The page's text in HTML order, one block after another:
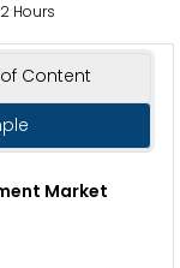
Hours
Content
Market